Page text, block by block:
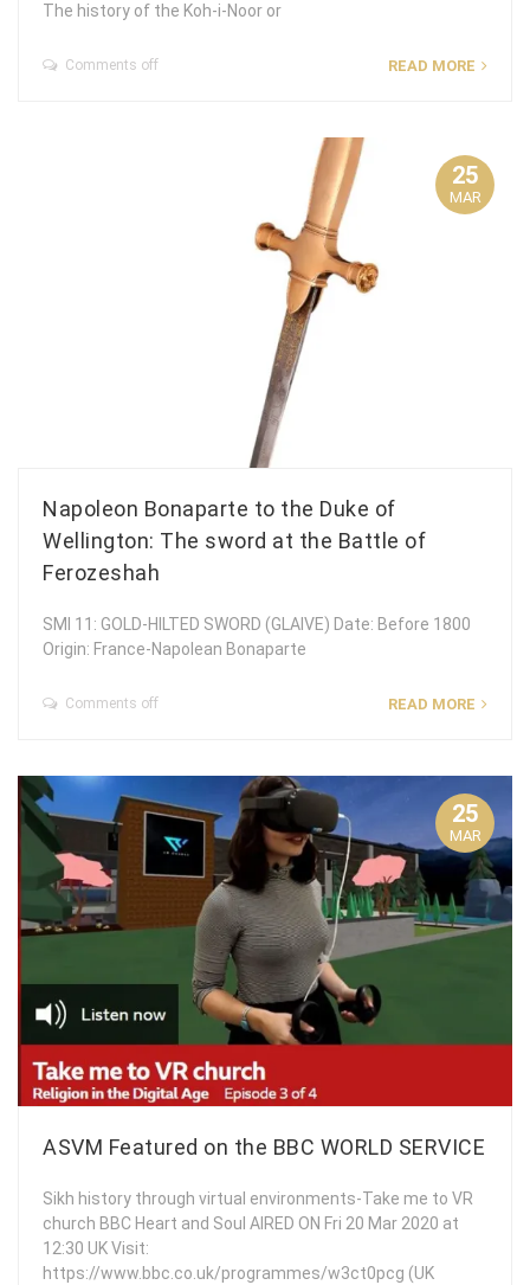
The history of the Koh-i-Noor or
READ MORE
Comments off
25
MAR
Napoleon Bonaparte to the Duke of
Wellington: The sword at the Battle of
Ferozeshah
SMI 11: GOLD-HILTED SWORD (GLAIVE) Date: Before 1800
Origin: France-Napolean Bonaparte
READ MORE
Comments off
25
MAR
ASVM Featured on the BBC WORLD SERVICE
Sikh history through virtual environments-Take me to VR
church BBC Heart and Soul AIRED ON Fri 20 Mar 2020 at
12:30 UK Visit:
https://www.bbc.co.uk/programmes/w3ct0pcg (UK